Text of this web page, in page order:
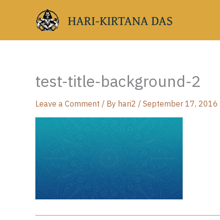
HARI-KIRTANA DAS
test-title-background-2
Leave a Comment / By hari2 / September 17, 2016